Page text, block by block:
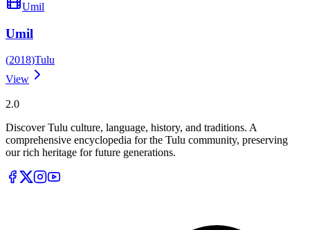
Umil
Umil
(2018)Tulu
View
2.0
Discover Tulu culture, language, history, and traditions. A
comprehensive encyclopedia for the Tulu community, preserving
our rich heritage for future generations.